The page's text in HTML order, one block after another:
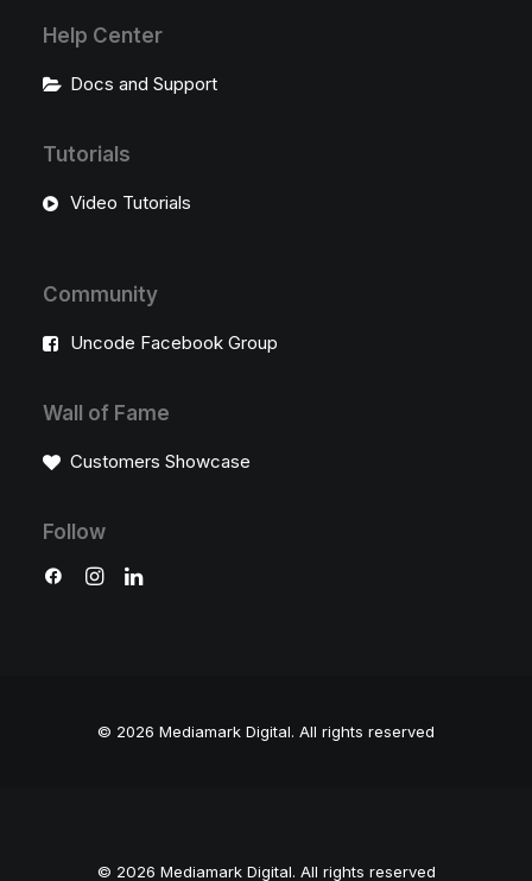
Help Center
Docs and Support
Tutorials
Video Tutorials
Community
Uncode Facebook Group
Wall of Fame
Customers Showcase
Follow
© 2026 Mediamark Digital. All rights reserved
© 2026 Mediamark Digital. All rights reserved